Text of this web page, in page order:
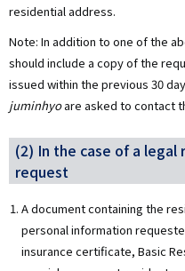
residential address.
Note: In addition to one of the
should include a copy of the
issued within the previous 30
juminhyoare asked to contact
(2) In the case of a
request
A document containing the
personal information
insurance certificate, Basic